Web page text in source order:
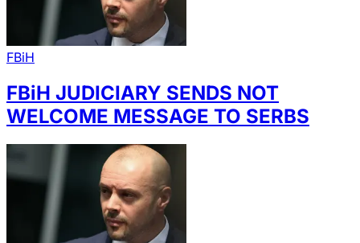
FBiH
FBiH JUDICIARY SENDS NOT
WELCOME MESSAGE TO SERBS